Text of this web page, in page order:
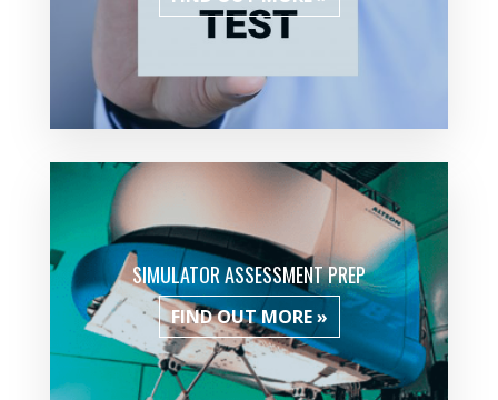
SIMULATOR ASSESSMENT PREP
FIND OUT MORE »